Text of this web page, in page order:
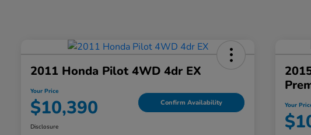
2011 Honda Pilot 4WD 4dr EX
Your Price
$10,390 Confirm Availability
Disclosure
Your